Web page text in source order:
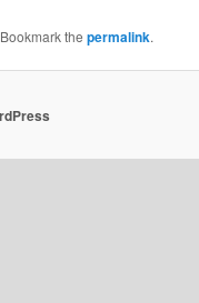
thepermalink.